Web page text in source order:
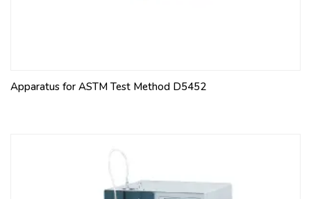
Apparatus for ASTM Test Method D5452